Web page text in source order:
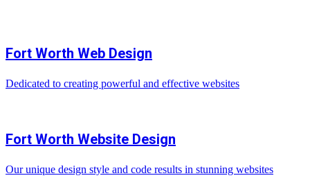
Fort Worth Web Design
Dedicated to creating powerful and effective websites
Fort Worth Website Design
Our unique design style and code results in stunning websites